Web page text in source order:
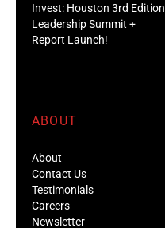
Invest: Houston 3rd Edition
Leadership Summit +
Report Launch!
ABOUT
About
Contact Us
Testimonials
Careers
Newsletter